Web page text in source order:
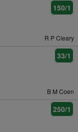
150/1
R P Cleary
33/1
B M Coen
250/1